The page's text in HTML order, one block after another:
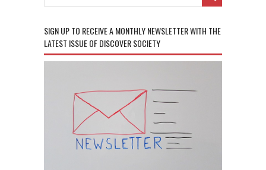
SIGN UP TO RECEIVE A MONTHLY NEWSLETTER WITH THE
LATEST ISSUE OF DISCOVER SOCIETY